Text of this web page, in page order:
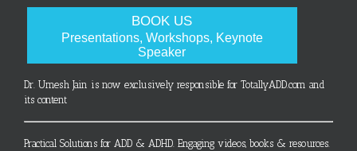
BOOK US
Presentations, Workshops, Keynote
Speaker
Dr. Umesh Jain is now exclusively responsible for TotallyADD.com and
its content
Practical Solutions for ADD & ADHD. Engaging videos, books & resources.